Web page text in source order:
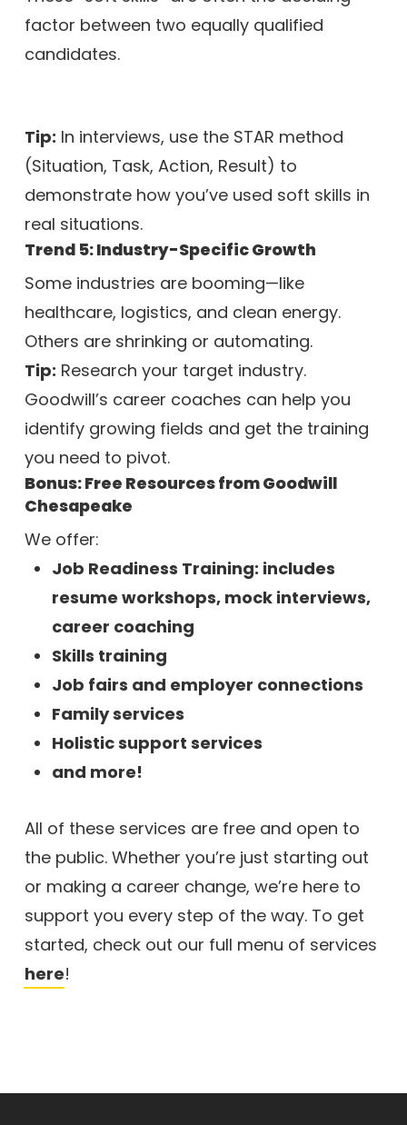
factor between two equally qualified
candidates.
Tip: In interviews, use the STAR method
(Situation, Task, Action, Result) to
demonstrate how you’ve used soft skills in
real situations.
Trend 5: Industry-Specific Growth
Some industries are booming—like
healthcare, logistics, and clean energy.
Others are shrinking or automating.
Tip: Research your target industry.
Goodwill’s career coaches can help you
identify growing fields and get the training
you need to pivot.
Bonus: Free Resources from Goodwill
Chesapeake
We offer:
Job Readiness Training: includes
resume workshops, mock interviews,
career coaching
Skills training
Job fairs and employer connections
Family services
Holistic support services
and more!
All of these services are free and open to
the public. Whether you’re just starting out
or making a career change, we’re here to
support you every step of the way. To get
started, check out our full menu of services
here!